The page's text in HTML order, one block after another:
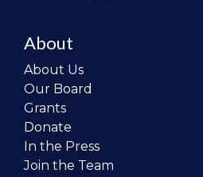
About
About Us
Our Board
Grants
Donate
In the Press
Join the Team